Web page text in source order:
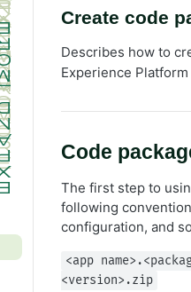
Create code
Describes how to
Experience Platform
Code
The first step to
following
configuration, and
<app
<version>.zip